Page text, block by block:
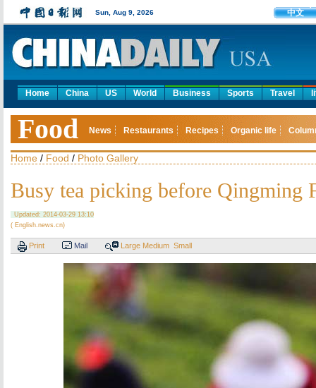
Sun, Aug 9, 2026 中文
Home China US World Business Sports Travel
Food News Restaurants Recipes Organic life
Home / Food / Photo Gallery
Busy tea picking before Qingming
Updated: 2014-03-29 13:10
( English.news.cn)
Print Mail Large Medium Small